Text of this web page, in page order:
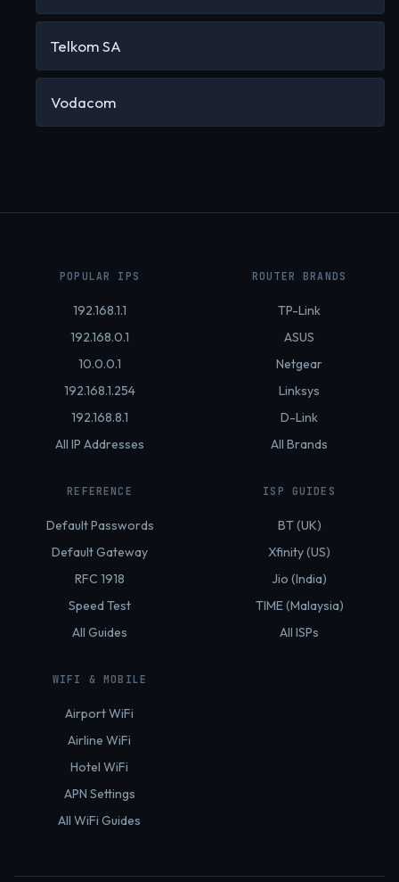
Telkom SA
Vodacom
POPULAR IPS
192.168.1.1
192.168.0.1
10.0.0.1
192.168.1.254
192.168.8.1
All IP Addresses
ROUTER BRANDS
TP-Link
ASUS
Netgear
Linksys
D-Link
All Brands
REFERENCE
Default Passwords
Default Gateway
RFC 1918
Speed Test
All Guides
ISP GUIDES
BT (UK)
Xfinity (US)
Jio (India)
TIME (Malaysia)
All ISPs
WIFI & MOBILE
Airport WiFi
Airline WiFi
Hotel WiFi
APN Settings
All WiFi Guides